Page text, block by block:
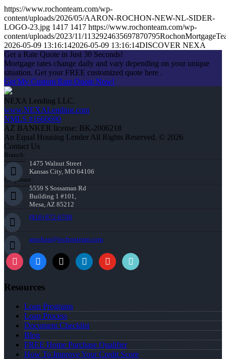
https://www.rochonteam.com/wp-
content/uploads/2026/05/AARON-ROCHON-NEW-NL-SIDER-
LOGO-23.jpg 1417 1417 https://www.rochonteam.com/wp-
content/uploads/2023/11/
2026-05-09 13:16:142026-05-09 13:16:14DISCOVER NEXA
Get a Rate Quote in Just 30 Seconds!
Mortgage rates change daily and vary depending on your unique
situation. Get your FREE customized quote here .
Get My Custom Rate Quote Now!
NEXA Lending LLC.
www.NEXALending.com
NMLS #1660690
AZ BANKER license: BK-2006218
An Equal Housing Lender All Rights Reserved. © 2026
Contact Us
Branch:
1475 Walnut Street
Kansas City, MO 64106
Corporate:
5559 S Sossaman Rd
Building 1 #101,
Mesa, AZ 85212
(816) 872-6708
arochon@rochonteam.com
Resources
Loan Programs
Loan Process
Document Checklist
Blog
FREE Home Purchase Qualifier
How To Improve Your Credit Score